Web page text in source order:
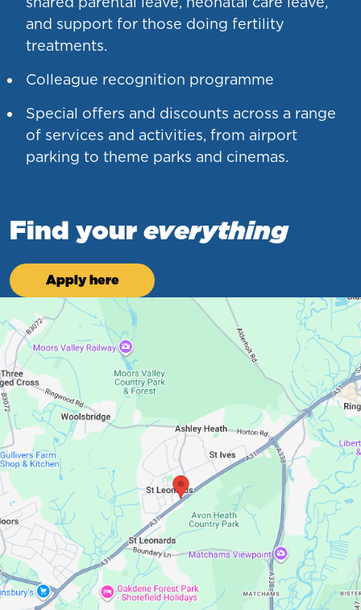
and support for those doing fertility
treatments.
Colleague recognition programme
Special offers and discounts across a range
of services and activities, from airport
parking to theme parks and cinemas.
Find your everything
Apply here